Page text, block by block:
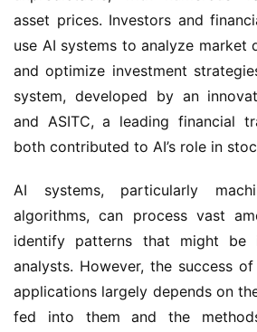
asset prices. Investors and
use AI systems to analyze market
and optimize investment
system, developed by an
and ASITC, a leading financial
both contributed to AI’s role in
AI systems, particularly
algorithms, can process vast
identify patterns that might be
analysts. However, the success
applications largely depends on
fed into them and the